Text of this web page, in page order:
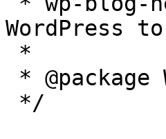
WordPress